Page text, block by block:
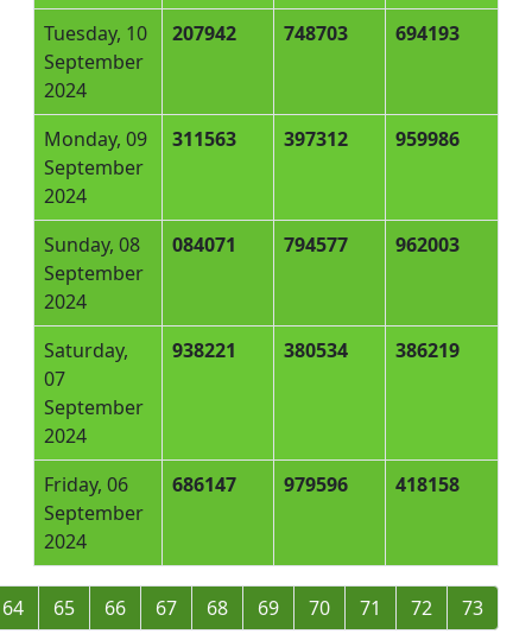
Tuesday, 10
September
2024
207942 748703 694193
Monday, 09
September
2024
311563 397312 959986
Sunday, 08
September
2024
084071 794577 962003
Saturday,
07
September
2024
938221 380534 386219
Friday, 06
September
2024
686147 979596 418158
64 65 66 67 68 69 70 71 72 73